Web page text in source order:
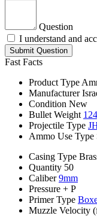
Question
I understand and
Submit Question
Fast Facts
Product Type
Manufacturer
Condition New
Bullet Weight
Projectile Type
Ammo Use Type
Casing Type
Quantity 50
Caliber 9mm
Pressure + P
Primer Type
Muzzle Velocity